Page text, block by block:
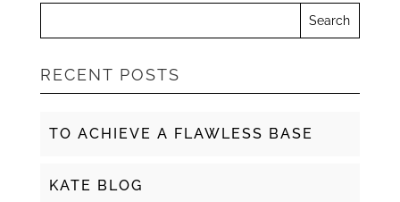
RECENT POSTS
TO ACHIEVE A FLAWLESS BASE
KATE BLOG